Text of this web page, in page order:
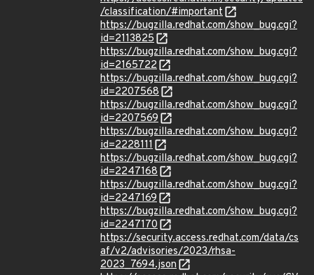
/classification/#important
https://bugzilla.redhat.com/show_bug.cgi?
id=2113825
https://bugzilla.redhat.com/show_bug.cgi?
id=2165722
https://bugzilla.redhat.com/show_bug.cgi?
id=2207568
https://bugzilla.redhat.com/show_bug.cgi?
id=2207569
https://bugzilla.redhat.com/show_bug.cgi?
id=2228111
https://bugzilla.redhat.com/show_bug.cgi?
id=2247168
https://bugzilla.redhat.com/show_bug.cgi?
id=2247169
https://bugzilla.redhat.com/show_bug.cgi?
id=2247170
https://security.access.redhat.com/data/cs
af/v2/advisories/2023/rhsa-
2023_7694.json